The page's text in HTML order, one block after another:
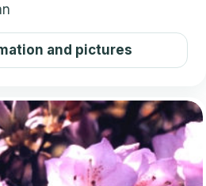
and pictures